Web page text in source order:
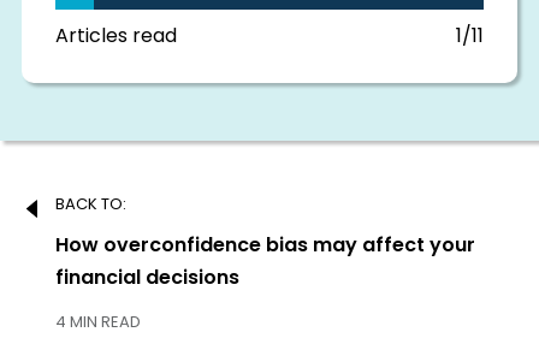
this
Articles read 1/11
Post
navigation
BACK TO:
Previous:
How overconfidence bias may affect your
financial decisions
4 MIN READ